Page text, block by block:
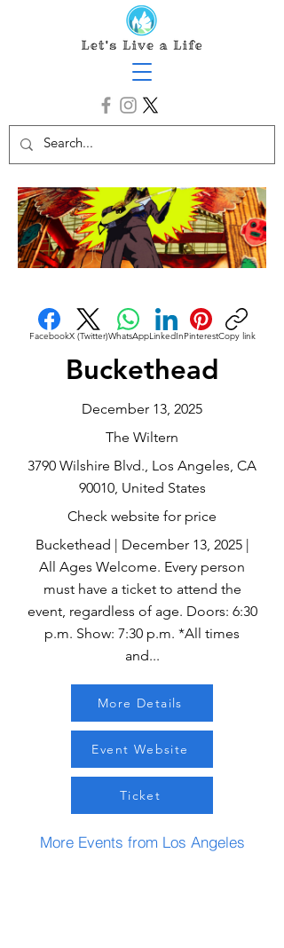
FacebookX (Twitter)WhatsAppLinkedInPinterestCopy link
Buckethead
December 13, 2025
The Wiltern
3790 Wilshire Blvd., Los Angeles, CA
90010, United States
Check website for price
Buckethead | December 13, 2025 |
All Ages Welcome. Every person
must have a ticket to attend the
event, regardless of age. Doors: 6:30
p.m. Show: 7:30 p.m. *All times
and...
More Details
Event Website
Ticket
More Events from Los Angeles